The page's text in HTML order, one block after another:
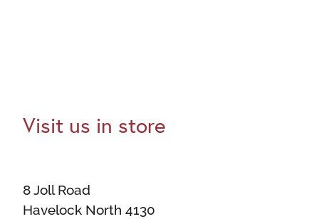
Visit us in store
8 Joll Road
Havelock North 4130